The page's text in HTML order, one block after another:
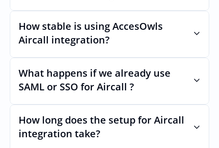
Automates provisioning and
deprovisioning and often syncs user lists,
How stable is using AccesOwls
Aircall integration?
Very stable. AcccessOwls integration
account is using abstractions of the UI to
remain stable even if Aircalls Uls changes.
What happens if we already use
SAML or SSO for Aircall ?
Nothing breaks. Keep your SAML or SSO for
Aircall, AccessOwl manages access after
login.
How long does the setup for Aircall
integration take?